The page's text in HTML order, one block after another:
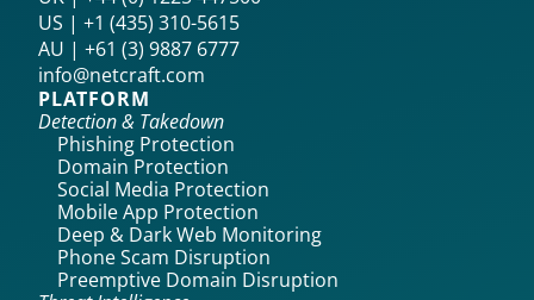
US | +1 (435) 310-5615‬
AU | +61 (3) 9887 6777
info@netcraft.com
PLATFORM
Detection & Takedown
Phishing Protection
Domain Protection
Social Media Protection
Mobile App Protection
Deep & Dark Web Monitoring
Phone Scam Disruption
Preemptive Domain Disruption